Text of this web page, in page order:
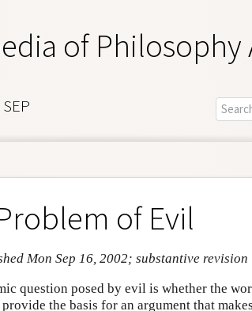
of Philosophy
of Evil
Mon Sep 16, 2002; substantive revision
question posed by evil is whether the
the basis for an argument that